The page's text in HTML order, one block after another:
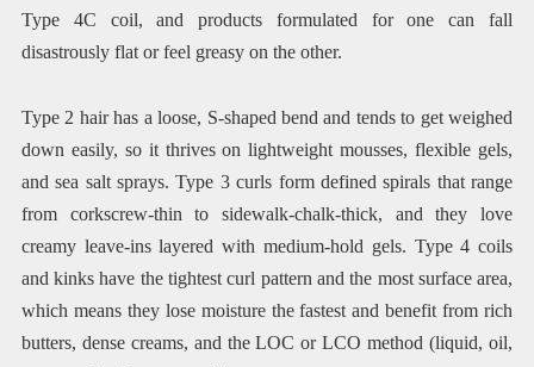
Type 4C coil, and products formulated for one can fall
disastrously flat or feel greasy on the other.
Type 2 hair has a loose, S-shaped bend and tends to get weighed
down easily, so it thrives on lightweight mousses, flexible gels,
and sea salt sprays. Type 3 curls form defined spirals that range
from corkscrew-thin to sidewalk-chalk-thick, and they love
creamy leave-ins layered with medium-hold gels. Type 4 coils
and kinks have the tightest curl pattern and the most surface area,
which means they lose moisture the fastest and benefit from rich
butters, dense creams, and the LOC or LCO method (liquid, oil,